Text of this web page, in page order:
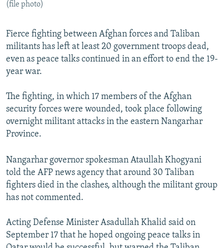
Subscribe
FOLLOW US
All RFE/RL sites
(file photo)
Fierce fighting between Afghan forces and Taliban
militants has left at least 20 government troops dead,
even as peace talks continued in an effort to end the 19-
year war.
The fighting, in which 17 members of the Afghan
security forces were wounded, took place following
overnight militant attacks in the eastern Nangarhar
Province.
Nangarhar governor spokesman Ataullah Khogyani
told the AFP news agency that around 30 Taliban
fighters died in the clashes, although the militant group
has not commented.
Acting Defense Minister Asadullah Khalid said on
September 17 that he hoped ongoing peace talks in